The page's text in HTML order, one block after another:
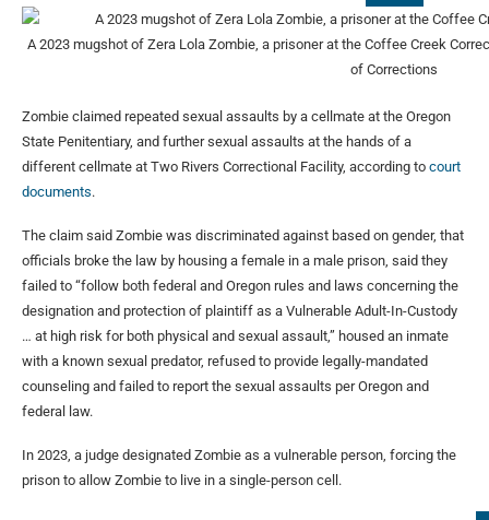
A 2023 mugshot of Zera Lola Zombie, a prisoner at the Coffee Creek
of Corrections
Zombie claimed repeated sexual assaults by a cellmate at the Oregon
State Penitentiary, and further sexual assaults at the hands of a
different cellmate at Two Rivers Correctional Facility, according to court
documents.
The claim said Zombie was discriminated against based on gender, that
officials broke the law by housing a female in a male prison, said they
failed to “follow both federal and Oregon rules and laws concerning the
designation and protection of plaintiff as a Vulnerable Adult-In-Custody
… at high risk for both physical and sexual assault,” housed an inmate
with a known sexual predator, refused to provide legally-mandated
counseling and failed to report the sexual assaults per Oregon and
federal law.
In 2023, a judge designated Zombie as a vulnerable person, forcing the
prison to allow Zombie to live in a single-person cell.